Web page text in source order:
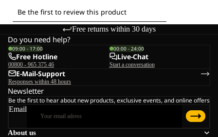
Free returns within 30 days
About us
Do you need help?
09:00 - 17:00
Free Hotline
00800 - 965 375 46
00:00 - 24:00
Live-Chat
Start a conversation
E-Mail-Support
Responses within 48 hours
Newsletter
Be the first to hear about new products, exclusive events, and online offers
Email